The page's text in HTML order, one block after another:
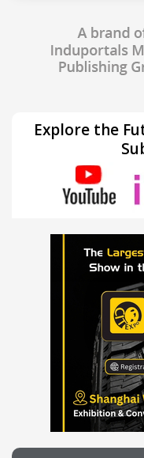
Explore the